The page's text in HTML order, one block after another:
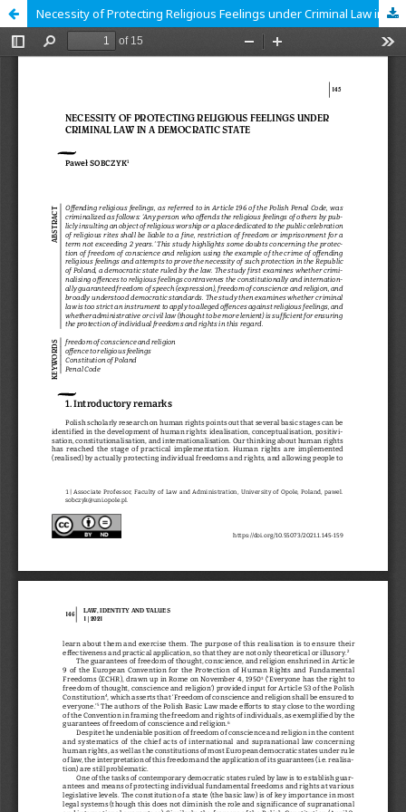
Necessity of Protecting Religious Feelings under Criminal Law in a Democratic State